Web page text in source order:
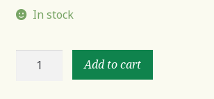
In stock
LOVE
Add to cart